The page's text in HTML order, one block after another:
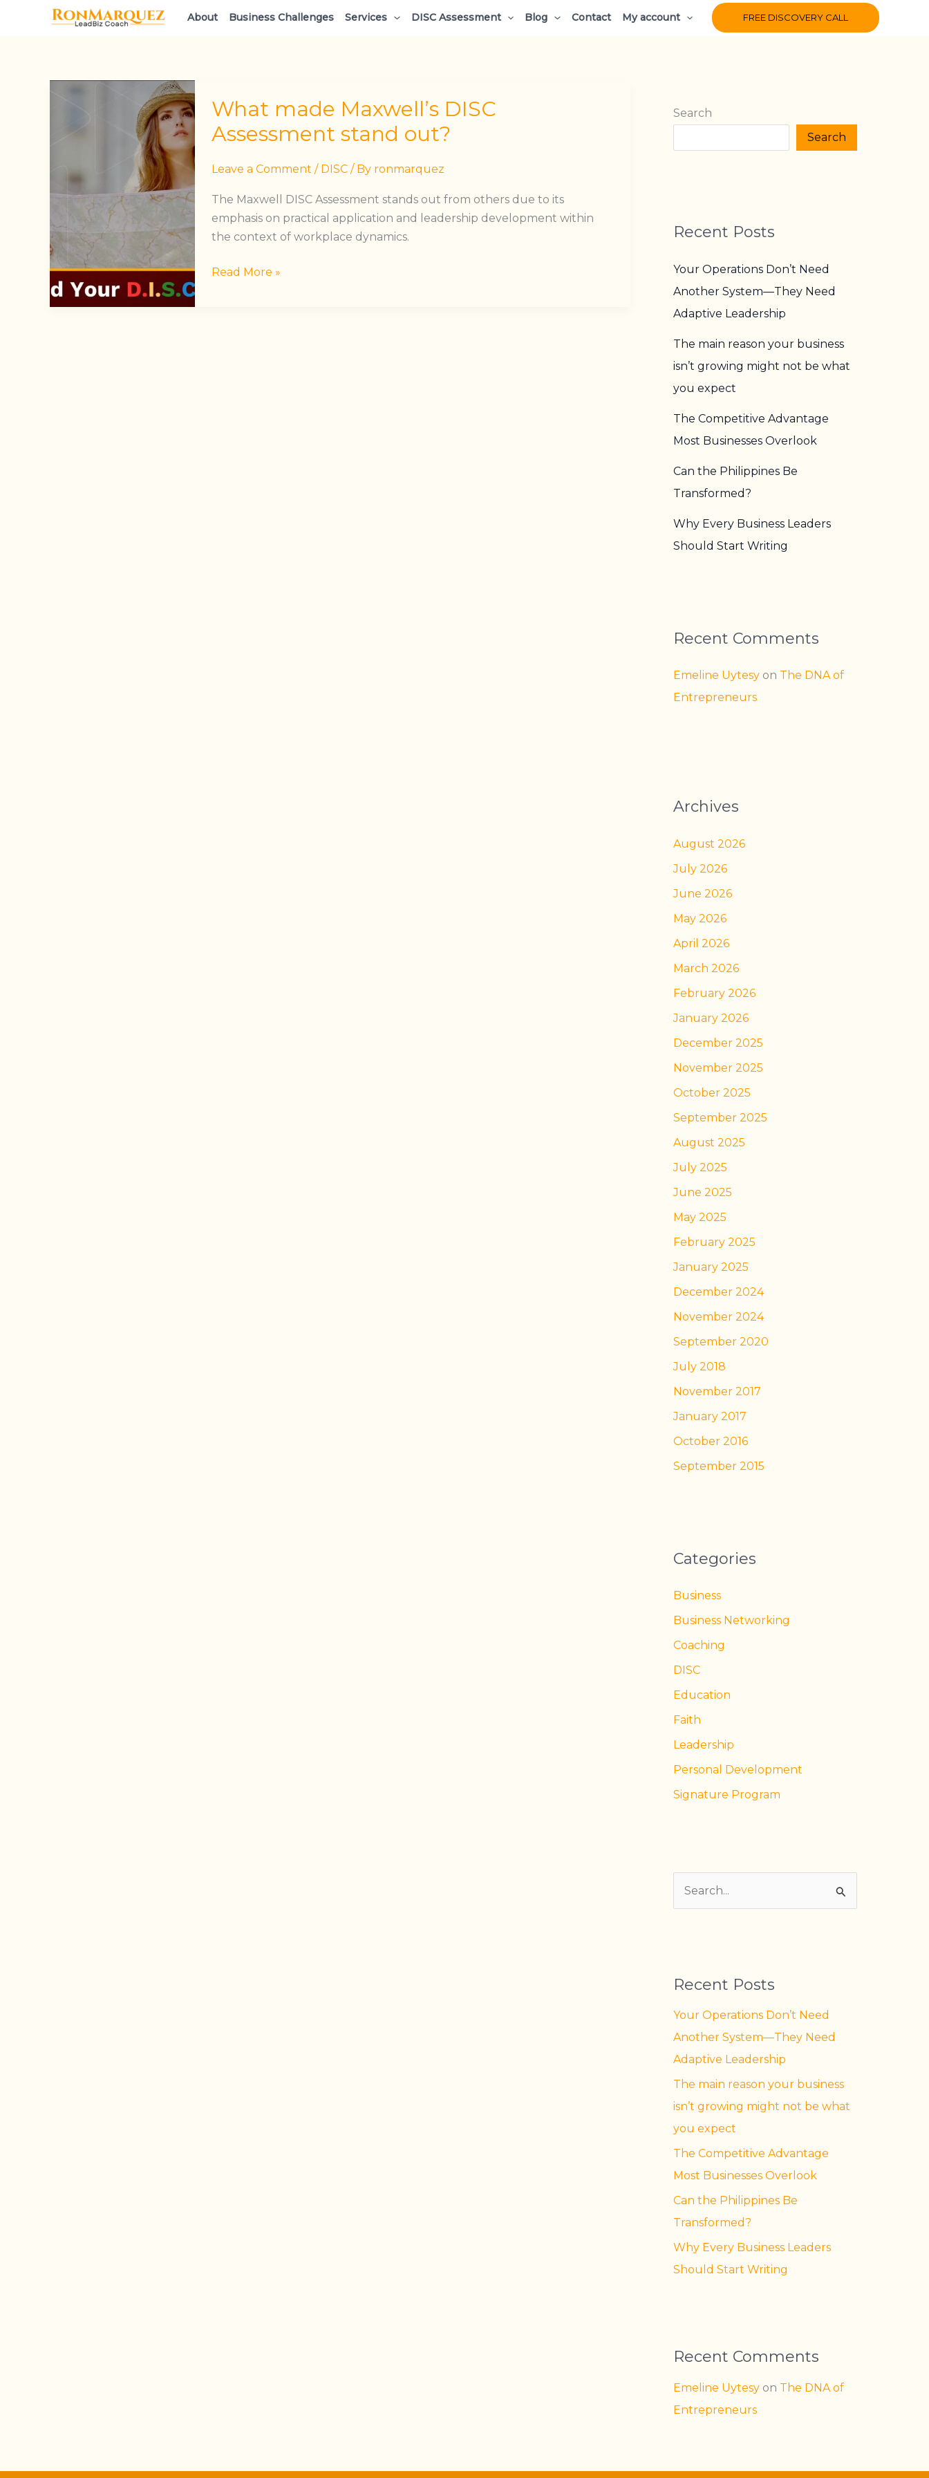
About Business Challenges Services DISC Assessment Blog Contact My account FREE DISCOVERY CALL
What made Maxwell’s DISC
Assessment stand out?
Leave a Comment / DISC / By ronmarquez
The Maxwell DISC Assessment stands out from others due to its
emphasis on practical application and leadership development within
the context of workplace dynamics.
made
Maxwell’s
DISC
Assessment
out?
Read More »
Search
Search
Recent Posts
Your Operations Don’t Need
Another System—They Need
Adaptive Leadership
The main reason your business
isn’t growing might not be what
you expect
The Competitive Advantage
Most Businesses Overlook
Can the Philippines Be
Transformed?
Why Every Business Leaders
Should Start Writing
Recent Comments
Emeline Uytesy on The DNA of
Entrepreneurs
Archives
August 2026
July 2026
June 2026
May 2026
April 2026
March 2026
February 2026
January 2026
December 2025
November 2025
October 2025
September 2025
August 2025
July 2025
June 2025
May 2025
February 2025
January 2025
December 2024
November 2024
September 2020
July 2018
November 2017
January 2017
October 2016
September 2015
Categories
Business
Business Networking
Coaching
DISC
Education
Faith
Leadership
Personal Development
Signature Program
c
Recent Posts
Your Operations Don’t Need
Another System—They Need
Adaptive Leadership
The main reason your business
isn’t growing might not be what
you expect
The Competitive Advantage
Most Businesses Overlook
Can the Philippines Be
Transformed?
Why Every Business Leaders
Should Start Writing
Recent Comments
Emeline Uytesy on The DNA of
Entrepreneurs